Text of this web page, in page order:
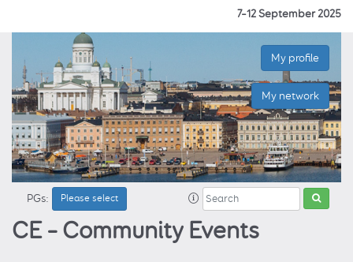
7–12 September 2025
My profile
My network
PGs: Please select
CE – Community Events